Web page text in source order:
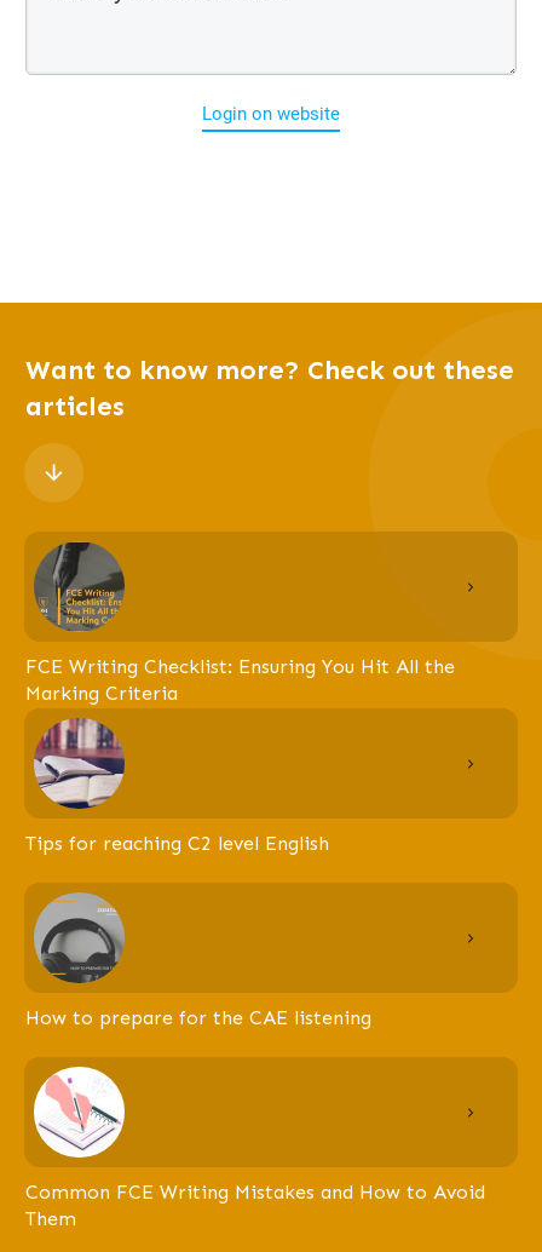
Login on website
Want to know more? Check out these
articles
FCE Writing Checklist: Ensuring You Hit All the
Marking Criteria
Tips for reaching C2 level English
How to prepare for the CAE listening
Common FCE Writing Mistakes and How to Avoid
Them